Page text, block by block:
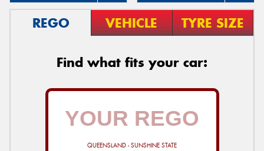
REGO VEHICLE TYRE SIZE
Find what fits your car:
QUEENSLAND - SUNSHINE STATE